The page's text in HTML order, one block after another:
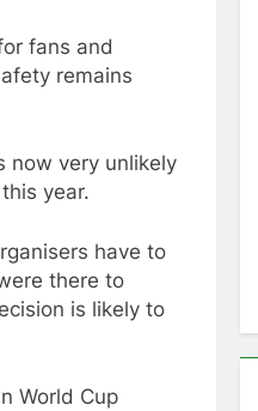
fans and
remains
now very unlikely
year.
have to
there to
is likely to
World Cup